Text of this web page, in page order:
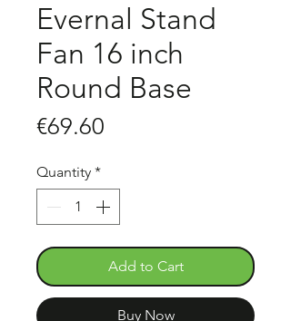
Evernal Stand
Fan 16 inch
Round Base
€69.60
Quantity *
Add to Cart
Buy Now